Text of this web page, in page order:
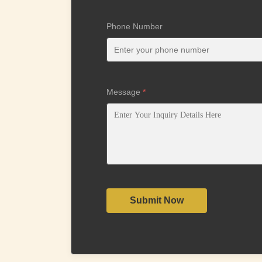
Phone Number
Message *
Submit Now